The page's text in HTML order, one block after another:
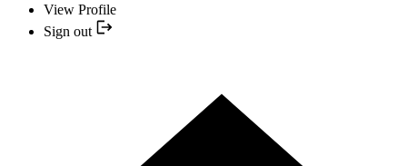
View Profile
Sign out